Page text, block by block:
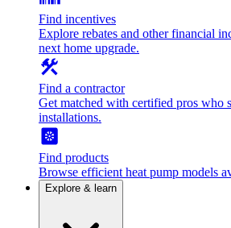
Find incentives
Explore rebates and other financial
next home upgrade.
Find a contractor
Get matched with certified pros who
installations.
Find products
Browse efficient heat pump models
Explore & learn